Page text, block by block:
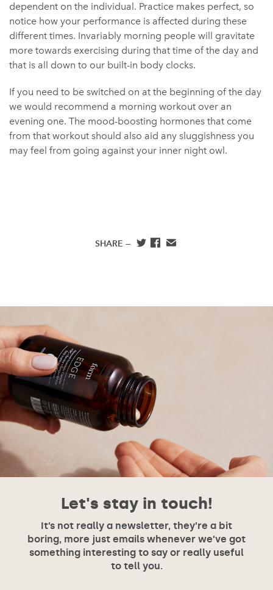
dependent on the individual. Practice makes perfect, so
notice how your performance is affected during these
different times. Invariably morning people will gravitate
more towards exercising during that time of the day and
that is all down to our built-in body clocks.
If you need to be switched on at the beginning of the day
we would recommend a morning workout over an
evening one. The mood-boosting hormones that come
from that workout should also aid any sluggishness you
may feel from going against your inner night owl.
SHARE —
Let's stay in touch!
It’s not really a newsletter, they’re a bit
boring, more just emails whenever we’ve got
something interesting to say or really useful
to tell you.